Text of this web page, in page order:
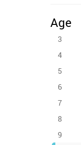
Age
3
4
5
6
7
8
9